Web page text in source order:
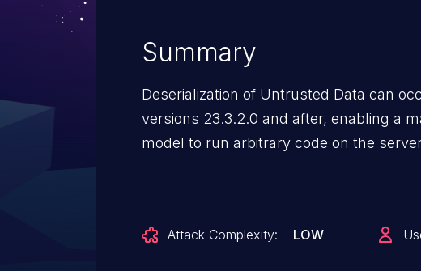
Summary
Deserialization of Untrusted Data can
versions 23.3.2.0 and after, enabling a
model to run arbitrary code on the
Attack Complexity: LOW